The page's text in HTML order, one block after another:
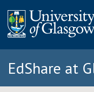
EdShare at